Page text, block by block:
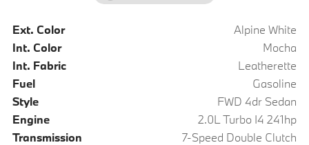
Ext. Color
Alpine White
Int. Color
Mocha
Int. Fabric
Leatherette
Fuel
Gasoline
Style
FWD 4dr Sedan
Engine
2.0L Turbo I4 241hp
Transmission
7-Speed Double Clutch